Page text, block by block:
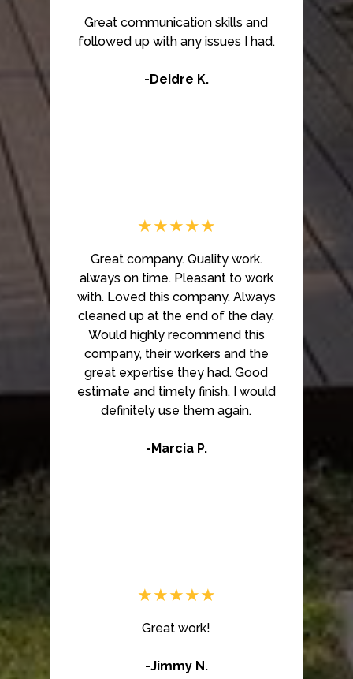
Great communication skills and
followed up with any issues I had.
-Deidre K.
★★★★★
Great company. Quality work.
always on time. Pleasant to work
with. Loved this company. Always
cleaned up at the end of the day.
Would highly recommend this
company, their workers and the
great expertise they had. Good
estimate and timely finish. I would
definitely use them again.
-Marcia P.
★★★★★
Great work!
-Jimmy N.